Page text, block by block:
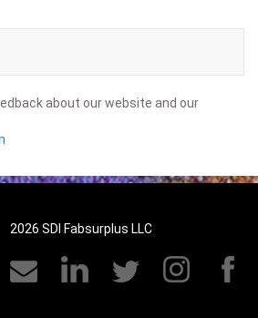
about our website and our
2026 SDI Fabsurplus LLC